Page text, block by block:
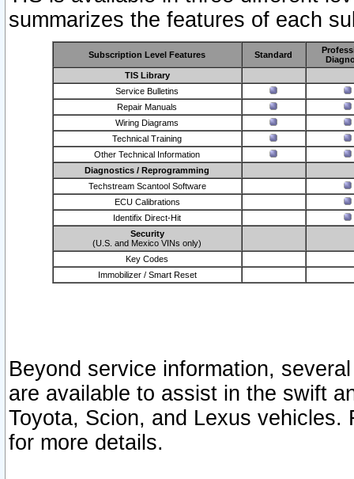
summarizes the features of each
Subscription Level Features Standard
TIS Library
Service Bulletins
Repair Manuals
Wiring Diagrams
Technical Training
Other Technical Information
Diagnostics / Reprogramming
Techstream Scantool Software
ECU Calibrations
Identifix Direct-Hit
Security
(U.S. and Mexico VINs only)
Key Codes
Immobilizer / Smart Reset
Beyond service information,
are available to assist in the swift
Toyota, Scion, and Lexus vehicles.
for more details.